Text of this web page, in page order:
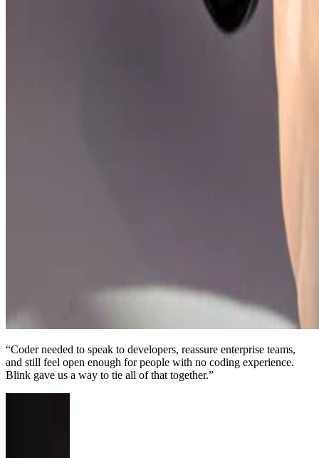
“Coder needed to speak to developers, reassure enterprise teams,
and still feel open enough for people with no coding experience.
Blink gave us a way to tie all of that together.”